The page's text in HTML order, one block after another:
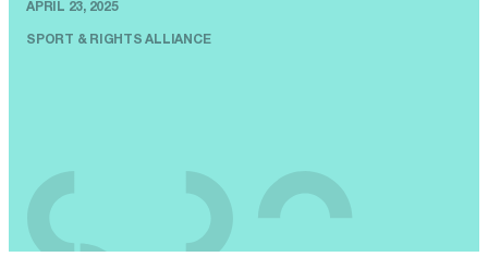
APRIL 23, 2025
SPORT & RIGHTS ALLIANCE